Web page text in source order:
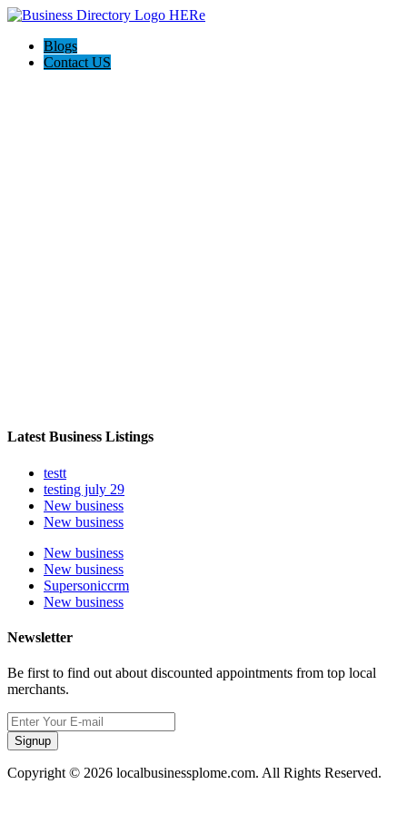
Blogs
Contact US
Latest Business Listings
testt
testing july 29
New business
New business
New business
New business
Supersoniccrm
New business
Newsletter
Be first to find out about discounted appointments from top local
merchants.
Signup
Copyright © 2026 localbusinessplome.com. All Rights Reserved.